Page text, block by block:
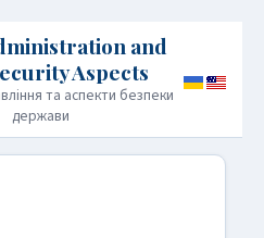
та аспекти безпеки
держави